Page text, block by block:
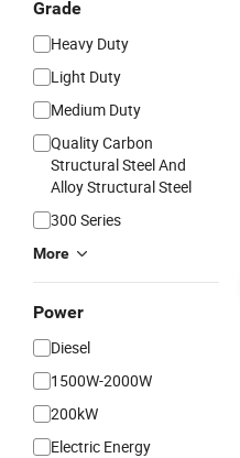
Grade
Heavy Duty
Light Duty
Medium Duty
Quality Carbon
Structural Steel And
Alloy Structural Steel
300 Series
More
Power
Diesel
1500W-2000W
200kW
Electric Energy